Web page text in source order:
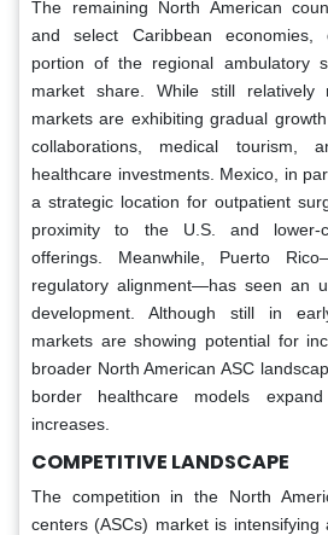
The remaining North American
and select Caribbean economies,
portion of the regional ambulatory
market share. While still
markets are exhibiting gradual
collaborations, medical tourism,
healthcare investments. Mexico, in
a strategic location for outpatient
proximity to the U.S. and lower-
offerings. Meanwhile, Puerto
regulatory alignment—has seen an
development. Although still in
markets are showing potential for
broader North American ASC
border healthcare models
increases.
COMPETITIVE LANDSCAPE
The competition in the North
centers (ASCs) market is intensifying